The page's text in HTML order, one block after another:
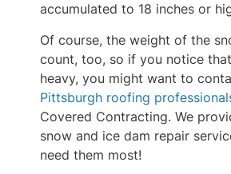
accumulated to 18 inches or
Of course, the weight of the
count, too, so if you notice that
heavy, you might want to
Pittsburgh roofing
Covered Contracting. We
snow and ice dam repair
need them most!